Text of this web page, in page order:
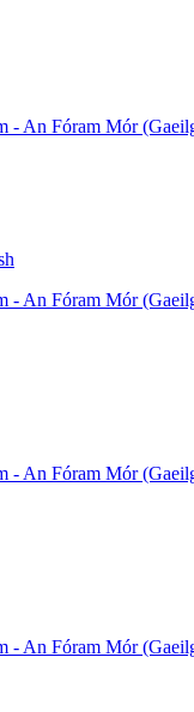
- An Fóram Mór
- An Fóram Mór
- An Fóram Mór
- An Fóram Mór